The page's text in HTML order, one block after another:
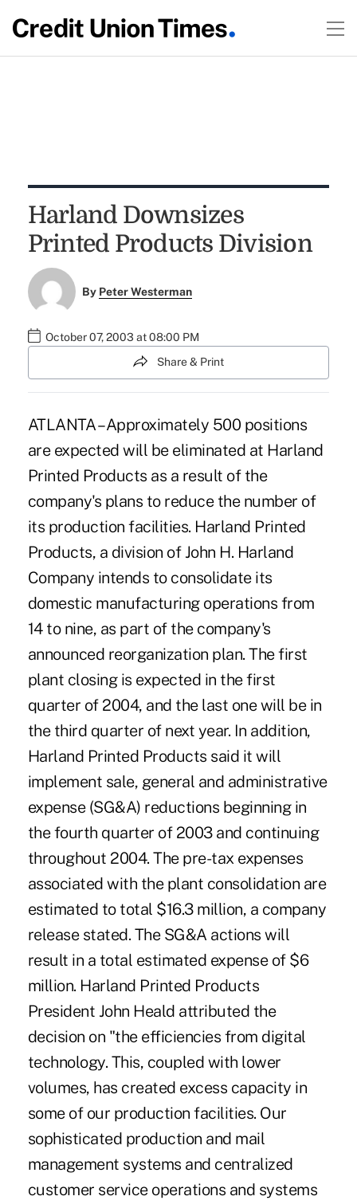
Harland Downsizes
Printed Products Division
By Peter Westerman
October 07, 2003 at 08:00 PM
Share & Print
ATLANTA – Approximately 500 positions
are expected will be eliminated at Harland
Printed Products as a result of the
company's plans to reduce the number of
its production facilities. Harland Printed
Products, a division of John H. Harland
Company intends to consolidate its
domestic manufacturing operations from
14 to nine, as part of the company's
announced reorganization plan. The first
plant closing is expected in the first
quarter of 2004, and the last one will be in
the third quarter of next year. In addition,
Harland Printed Products said it will
implement sale, general and administrative
expense (SG&A) reductions beginning in
the fourth quarter of 2003 and continuing
throughout 2004. The pre-tax expenses
associated with the plant consolidation are
estimated to total $16.3 million, a company
release stated. The SG&A actions will
result in a total estimated expense of $6
million. Harland Printed Products
President John Heald attributed the
decision on "the efficiencies from digital
technology. This, coupled with lower
volumes, has created excess capacity in
some of our production facilities. Our
sophisticated production and mail
management systems and centralized
customer service operations and systems